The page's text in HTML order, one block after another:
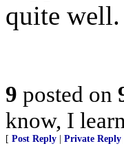
quite well.
9 posted on
know, I
[ Post Reply Private Reply